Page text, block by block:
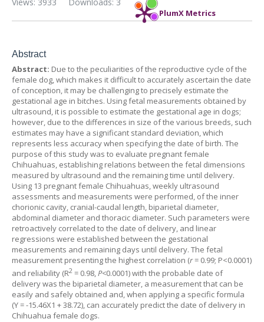
PlumX Metrics
Abstract
Abstract: Due to the peculiarities of the reproductive cycle of the
female dog, which makes it difficult to accurately ascertain the date
of conception, it may be challenging to precisely estimate the
gestational age in bitches. Using fetal measurements obtained by
ultrasound, it is possible to estimate the gestational age in dogs;
however, due to the differences in size of the various breeds, such
estimates may have a significant standard deviation, which
represents less accuracy when specifying the date of birth. The
purpose of this study was to evaluate pregnant female
Chihuahuas, establishing relations between the fetal dimensions
measured by ultrasound and the remaining time until delivery.
Using 13 pregnant female Chihuahuas, weekly ultrasound
assessments and measurements were performed, of the inner
chorionic cavity, cranial-caudal length, biparietal diameter,
abdominal diameter and thoracic diameter. Such parameters were
retroactively correlated to the date of delivery, and linear
regressions were established between the gestational
measurements and remaining days until delivery. The fetal
measurement presenting the highest correlation (r= 0.99; P<0.0001)
and reliability (R2 = 0.98,P<0.0001) with the probable date of
delivery was the biparietal diameter, a measurement that can be
easily and safely obtained and, when applying a specific formula
(Y = -15.46X1 + 38.72), can accurately predict the date of delivery in
Chihuahua female dogs.